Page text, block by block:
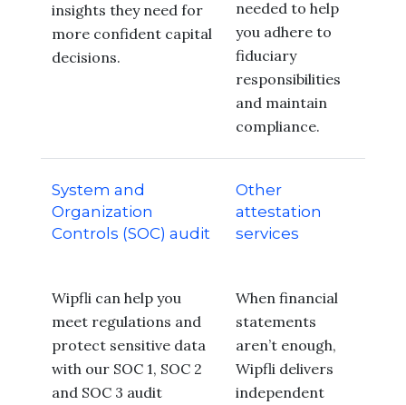
insights they need for
more confident capital
decisions.
needed to help
you adhere to
fiduciary
responsibilities
and maintain
compliance.
System and
Organization
Controls (SOC) audit
Wipfli can help you
meet regulations and
protect sensitive data
with our SOC 1, SOC 2
and SOC 3 audit
Other
attestation
services
When financial
statements
aren’t enough,
Wipfli delivers
independent